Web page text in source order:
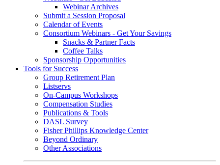
Webinar Archives
Submit a Session Proposal
Calendar of Events
Consortium Webinars - Get Your Savings
Snacks & Partner Facts
Coffee Talks
Sponsorship Opportunities
Tools for Success
Group Retirement Plan
Listservs
On-Campus Workshops
Compensation Studies
Publications & Tools
DASL Survey
Fisher Phillips Knowledge Center
Beyond Ordinary
Other Associations